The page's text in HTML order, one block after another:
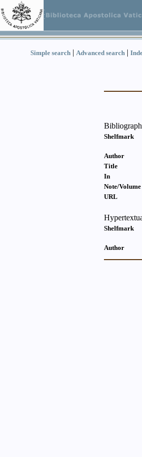
Simple search | Advanced search |
Shelfmark
Author
Title
In
Note/Volume
URL
Shelfmark
Author